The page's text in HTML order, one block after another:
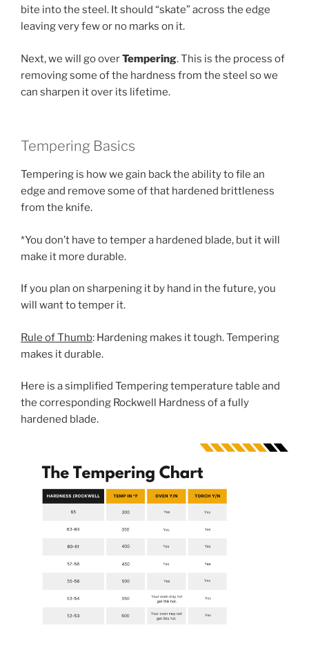
bite into the steel. It should “skate” across the edge
leaving very few or no marks on it.
Next, we will go overTempering. This is the process of
removing some of the hardness from the steel so we
can sharpen it over its lifetime.
Tempering Basics
Tempering is how we gain back the ability to file an
edge and remove some of that hardened brittleness
from the knife.
*You don’t have to temper a hardened blade, but it will
make it more durable.
If you plan on sharpening it by hand in the future, you
will want to temper it.
Rule of Thumb: Hardening makes it tough. Tempering
makes it durable.
Here is a simplified Tempering temperature table and
the corresponding Rockwell Hardness of a fully
hardened blade.